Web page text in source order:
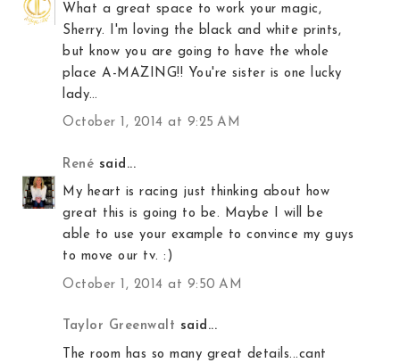
What a great space to work your magic,
Sherry. I'm loving the black and white prints,
but know you are going to have the whole
place A-MAZING!! You're sister is one lucky
lady…
October 1, 2014 at 9:25 AM
René said...
My heart is racing just thinking about how
great this is going to be. Maybe I will be
able to use your example to convince my guys
to move our tv. :)
October 1, 2014 at 9:50 AM
Taylor Greenwalt said...
The room has so many great details...cant